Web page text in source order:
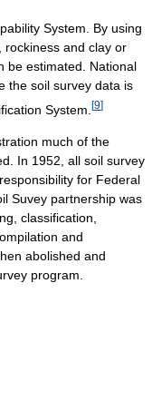
System. By using
rockiness and clay or
be estimated. National
the soil survey data is
System. [9]
much of the
In 1952, all soil survey
for Federal
Suvey partnership was
classification,
and
abolished and
program.